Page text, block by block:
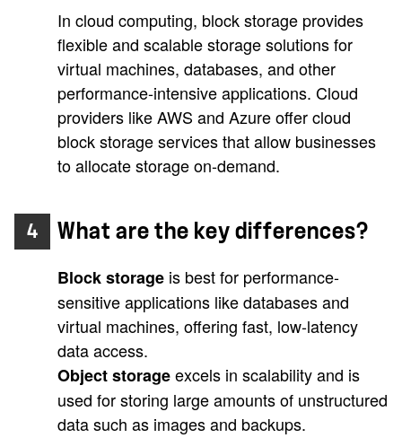
In cloud computing, block storage provides
flexible and scalable storage solutions for
virtual machines, databases, and other
performance-intensive applications. Cloud
providers like AWS and Azure offer cloud
block storage services that allow businesses
to allocate storage on-demand.
4 What are the key differences?
Block storage is best for performance-
sensitive applications like databases and
virtual machines, offering fast, low-latency
data access.
Object storageexcels in scalability and is
used for storing large amounts of unstructured
data such as images and backups.